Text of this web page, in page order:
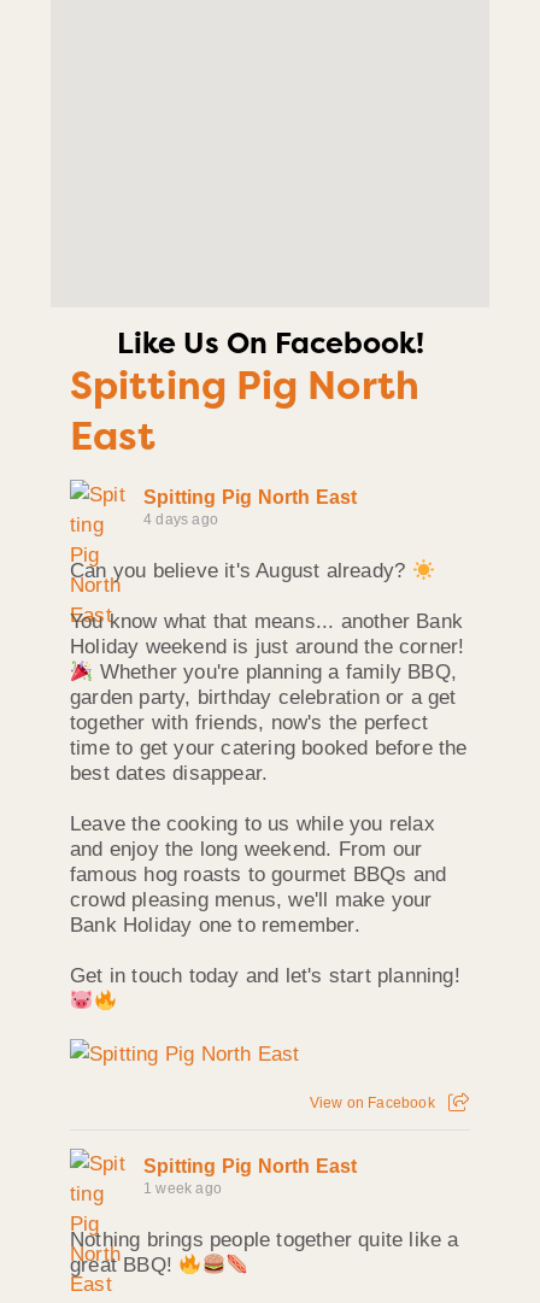
Like Us On Facebook!
Spitting Pig North
East
Spitting Pig North East
4 days ago
Can you believe it's August already?
You know what that means... another Bank
Holiday weekend is just around the corner!
Whether you're planning a family BBQ,
garden party, birthday celebration or a get
together with friends, now's the perfect
time to get your catering booked before the
best dates disappear.
Leave the cooking to us while you relax
and enjoy the long weekend. From our
famous hog roasts to gourmet BBQs and
crowd pleasing menus, we'll make your
Bank Holiday one to remember.
Get in touch today and let's start planning!
View on Facebook
Spitting Pig North East
1 week ago
Nothing brings people together quite like a
great BBQ!